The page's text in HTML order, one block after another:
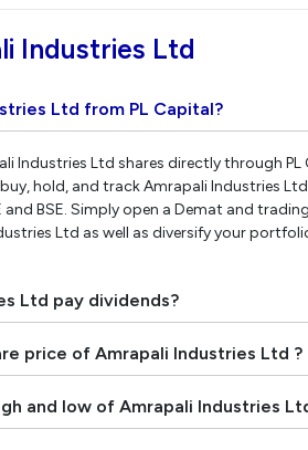
Industries Ltd
Ltd from PL Capital?
Industries Ltd shares directly through
hold, and track Amrapali Industries
BSE. Simply open a Demat and
Ltd as well as diversify your
Ltd pay dividends?
price of Amrapali Industries Ltd ?
and low of Amrapali Industries